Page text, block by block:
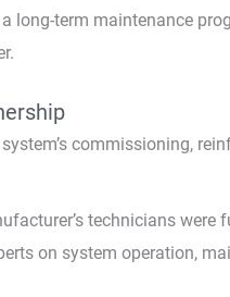
long-term maintenance
commissioning,
technicians were
on system operation,